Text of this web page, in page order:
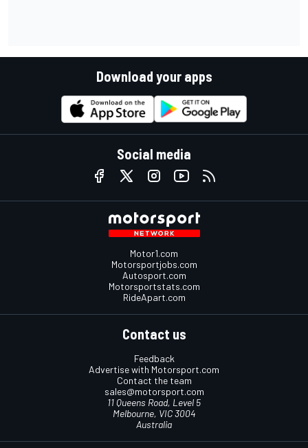
Download your apps
Social media
Motor1.com
Motorsportjobs.com
Autosport.com
Motorsportstats.com
RideApart.com
Contact us
Feedback
Advertise with Motorsport.com
Contact the team
sales@motorsport.com
11 Queens Road, Level 5
Melbourne, VIC 3004
Australia